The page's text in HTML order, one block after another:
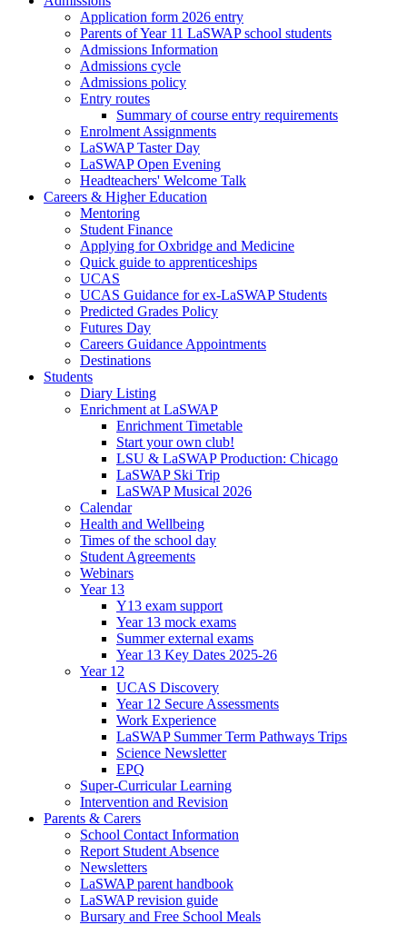
Application form 2026 entry
Parents of Year 11 LaSWAP school students
Admissions Information
Admissions cycle
Admissions policy
Entry routes
Summary of course entry requirements
Enrolment Assignments
LaSWAP Taster Day
LaSWAP Open Evening
Headteachers' Welcome Talk
Careers & Higher Education
Mentoring
Student Finance
Applying for Oxbridge and Medicine
Quick guide to apprenticeships
UCAS
UCAS Guidance for ex-LaSWAP Students
Predicted Grades Policy
Futures Day
Careers Guidance Appointments
Destinations
Students
Diary Listing
Enrichment at LaSWAP
Enrichment Timetable
Start your own club!
LSU & LaSWAP Production: Chicago
LaSWAP Ski Trip
LaSWAP Musical 2026
Calendar
Health and Wellbeing
Times of the school day
Student Agreements
Webinars
Year 13
Y13 exam support
Year 13 mock exams
Summer external exams
Year 13 Key Dates 2025-26
Year 12
UCAS Discovery
Year 12 Secure Assessments
Work Experience
LaSWAP Summer Term Pathways Trips
Science Newsletter
EPQ
Super-Curricular Learning
Intervention and Revision
Parents & Carers
School Contact Information
Report Student Absence
Newsletters
LaSWAP parent handbook
LaSWAP revision guide
Bursary and Free School Meals